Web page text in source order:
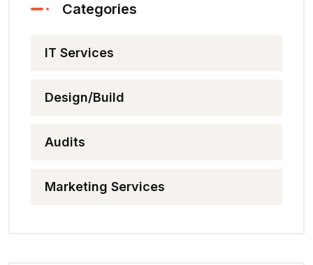
Categories
IT Services
Design/Build
Audits
Marketing Services